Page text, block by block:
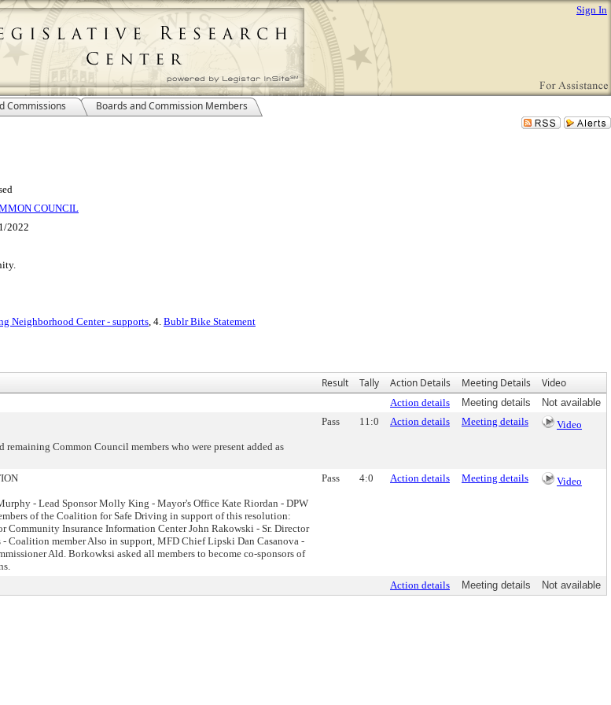
Sign In
Commissions Boards and Commission Members
COUNCIL
2022
Neighborhood Center - supports, 4. Bublr Bike Statement
Result Tally Action Details Meeting Details Video
Action details Meeting details
Not available
Common Council members who were present added as
Pass 11:0 Action details Meeting details Video
- Lead Sponsor Molly King - Mayor's Office Kate Riordan - DPW
of the Coalition for Safe Driving in support of this resolution:
Community Insurance Information Center John Rakowski - Sr. Director
Coalition member Also in support, MFD Chief Lipski Dan Casanova -
Ald. Borkowksi asked all members to become co-sponsors of
Pass 4:0 Action details Meeting details Video
Action details Meeting details Not available